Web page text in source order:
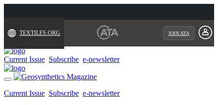
TEXTILES.ORG JOIN ATA
Current Issue Subscribe e-newsletter
Toggle
navigation
Current Issue Subscribe e-newsletter